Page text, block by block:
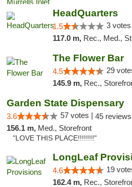
HeadQuarters
1.5 3 votes
117.0 m, Rec., Med.,
The Flower Bar
4.5 29
145.9 m, Rec., Storefront, ADA
Garden State Dispensary
3.6 57 votes | 45 reviews
156.1 m, Med., Storefront
"LOVE THIS PLACE!!!!!!!!"
LongLeaf
4.6 19
162.4 m, Rec.,